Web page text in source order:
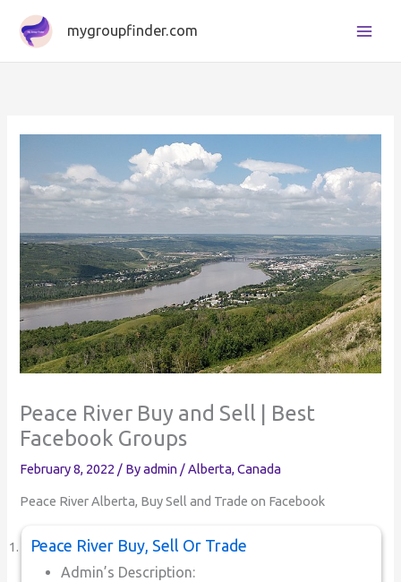
content
mygroupfinder.com
Peace River Buy and Sell | Best
Facebook Groups
February 8, 2022 / Byadmin /Alberta,Canada
Peace River Alberta, Buy Sell and Trade on Facebook
Peace River Buy, Sell Or Trade
Admin’s Description: